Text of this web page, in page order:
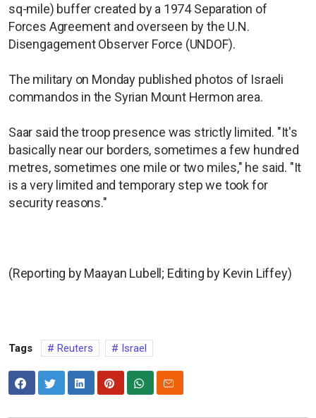
sq-mile) buffer created by a 1974 Separation of
Forces Agreement and overseen by the U.N.
Disengagement Observer Force (UNDOF).
The military on Monday published photos of Israeli
commandos in the Syrian Mount Hermon area.
Saar said the troop presence was strictly limited. "It's
basically near our borders, sometimes a few hundred
metres, sometimes one mile or two miles," he said. "It
is a very limited and temporary step we took for
security reasons."
(Reporting by Maayan Lubell; Editing by Kevin Liffey)
Tags Reuters Israel